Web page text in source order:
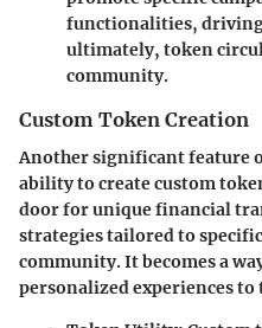
functionalities,
ultimately, token
community.
Custom Token Creation
Another significant feature
ability to create custom
door for unique financial
strategies tailored to
community. It becomes a
personalized experiences to